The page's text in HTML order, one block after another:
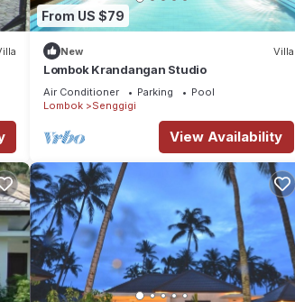
From US $79
New Villa
Lombok Krandangan Studio
Air Conditioner Parking
Pool
Lombok
Senggigi
View Availability